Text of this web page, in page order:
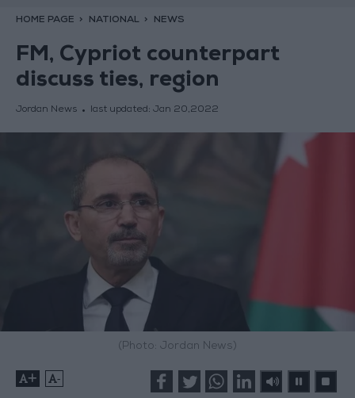
HOME PAGE NATIONAL NEWS
FM, Cypriot counterpart
discuss ties, region
Jordan News last updated: Jan 20,2022
(Photo: Jordan News)
+ -